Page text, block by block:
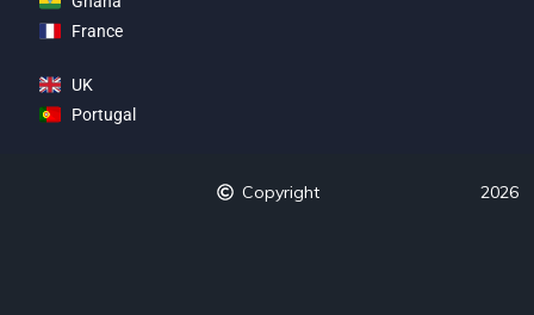
France
UK
Portugal
Copyright 2026